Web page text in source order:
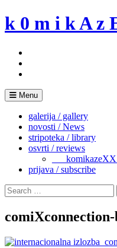
Skip
to
k 0 m i k A z
Menu
galerija / gallery
novosti / News
stripoteka / library
osvrti / reviews
prijava / subscribe
Search
for: